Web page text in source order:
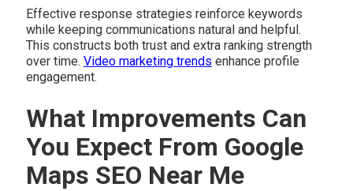
Effective response strategies reinforce keywords
while keeping communications natural and helpful.
This constructs both trust and extra ranking strength
over time. Video marketing trends enhance profile
engagement.
What Improvements Can
You Expect From Google
Maps SEO Near Me